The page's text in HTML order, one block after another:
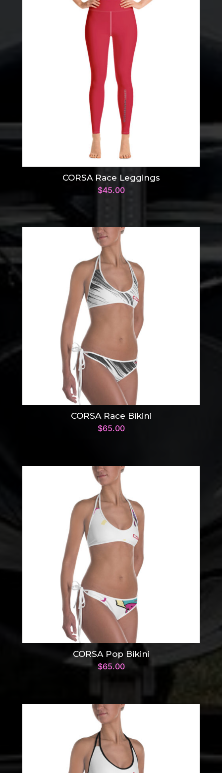
CORSA Race Leggings
$45.00
CORSA Race Bikini
$65.00
CORSA Pop Bikini
$65.00